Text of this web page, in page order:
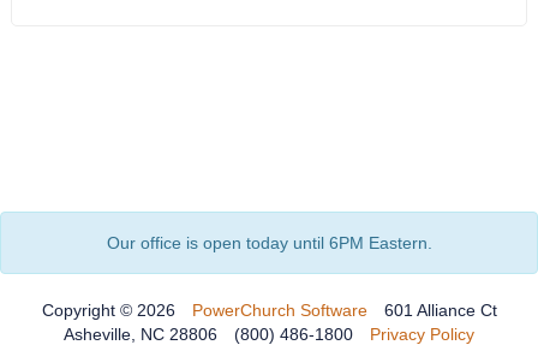
Our office is open today until 6PM Eastern.
Copyright © 2026 PowerChurch Software
601 Alliance Ct
Asheville, NC 28806
(800) 486-1800
Privacy Policy